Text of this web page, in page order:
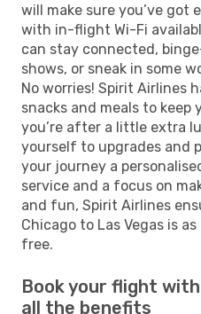
will make sure you’ve got
with in-flight Wi-Fi
can stay connected,
shows, or sneak in some
No worries! Spirit Airlines
snacks and meals to
you’re after a little extra
yourself to upgrades and
your journey a
service and a focus on
and fun, Spirit Airlines
Chicago to Las Vegas is
free.
Book your flight
all the benefits